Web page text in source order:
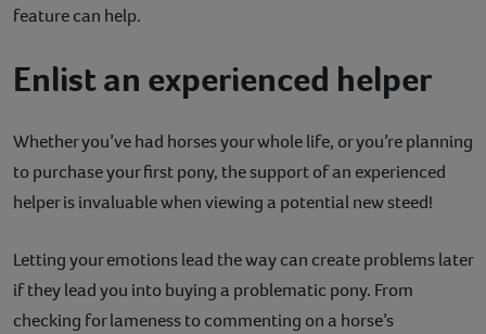
feature can help.
Enlist an experienced helper
Whether you’ve had horses your whole life, or you’re planning
to purchase your first pony, the support of an experienced
helper is invaluable when viewing a potential new steed!
Letting your emotions lead the way can create problems later
if they lead you into buying a problematic pony. From
checking for lameness to commenting on a horse’s